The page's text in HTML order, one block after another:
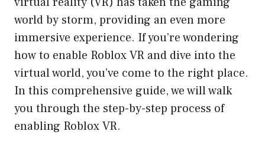
world by storm, providing an even more
immersive experience. If you’re wondering
how to enable Roblox VR and dive into the
virtual world, you’ve come to the right place.
In this comprehensive guide, we will walk
you through the step-by-step process of
enabling Roblox VR.